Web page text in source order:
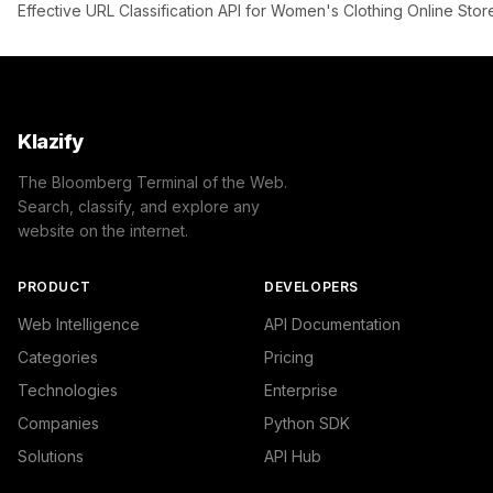
Effective URL Classification API for Women's Clothing Online
Klazify
The Bloomberg Terminal of the Web.
Search, classify, and explore any
website on the internet.
PRODUCT
Web Intelligence
Categories
Technologies
Companies
Solutions
DEVELOPERS
API Documentation
Pricing
Enterprise
Python SDK
API Hub